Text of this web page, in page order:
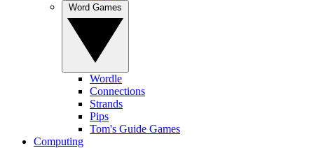
Wordle
Connections
Strands
Pips
Tom's Guide Games
Computing